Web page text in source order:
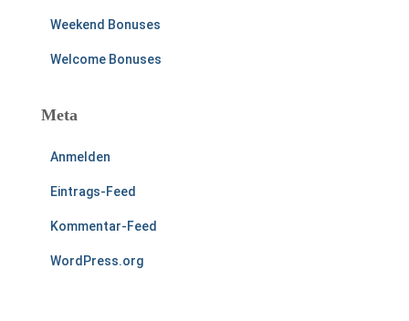
Weekend Bonuses
Welcome Bonuses
Meta
Anmelden
Eintrags-Feed
Kommentar-Feed
WordPress.org